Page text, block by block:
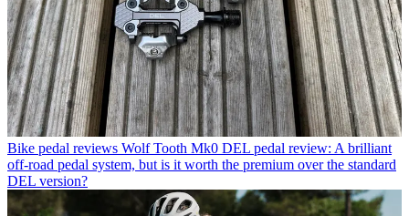
Bike pedal reviews Wolf Tooth Mk0 DEL pedal review: A brilliant
off-road pedal system, but is it worth the premium over the standard
DEL version?